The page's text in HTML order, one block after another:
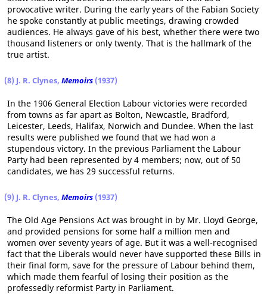
provocative writer. During the early years of the Fabian Society
he spoke constantly at public meetings, drawing crowded
audiences. He always gave of his best, whether there were two
thousand listeners or only twenty. That is the hallmark of the
true artist.
(8) J. R. Clynes, Memoirs (1937)
In the 1906 General Election Labour victories were recorded
from towns as far apart as Bolton, Newcastle, Bradford,
Leicester, Leeds, Halifax, Norwich and Dundee. When the last
results were published we found that we had won a
stupendous victory. In the previous Parliament the Labour
Party had been represented by 4 members; now, out of 50
candidates, we has 29 successful returns.
(9) J. R. Clynes, Memoirs (1937)
The Old Age Pensions Act was brought in by Mr. Lloyd George,
and provided pensions for some half a million men and
women over seventy years of age. But it was a well-recognised
fact that the Liberals would never have supported these Bills in
their final form, save for the pressure of Labour behind them,
which made them fearful of losing their position as the
professedly reformist Party in Parliament.